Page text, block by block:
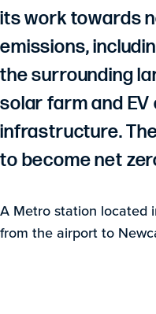
its work towards
emissions,
the surrounding
solar farm and EV
infrastructure.
to become net
A Metro station located
from the airport to